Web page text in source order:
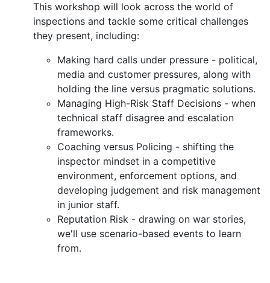
This workshop will look across the world of
inspections and tackle some critical challenges
they present, including:
Making hard calls under pressure - political,
media and customer pressures, along with
holding the line versus pragmatic solutions.
Managing High-Risk Staff Decisions - when
technical staff disagree and escalation
frameworks.
Coaching versus Policing - shifting the
inspector mindset in a competitive
environment, enforcement options, and
developing judgement and risk management
in junior staff.
Reputation Risk - drawing on war stories,
we'll use scenario-based events to learn
from.